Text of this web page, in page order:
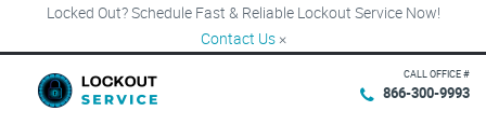
Locked Out? Schedule Fast & Reliable Lockout Service Now!
Contact Us ×
CALL OFFICE #
866-300-9993